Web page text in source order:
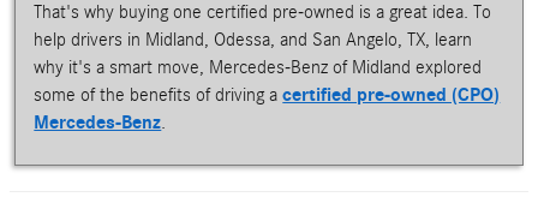
That's why buying one certified pre-owned is a great idea. To
help drivers in Midland, Odessa, and San Angelo, TX, learn
why it's a smart move, Mercedes-Benz of Midland explored
some of the benefits of driving acertified pre-owned (CPO)
Mercedes-Benz.